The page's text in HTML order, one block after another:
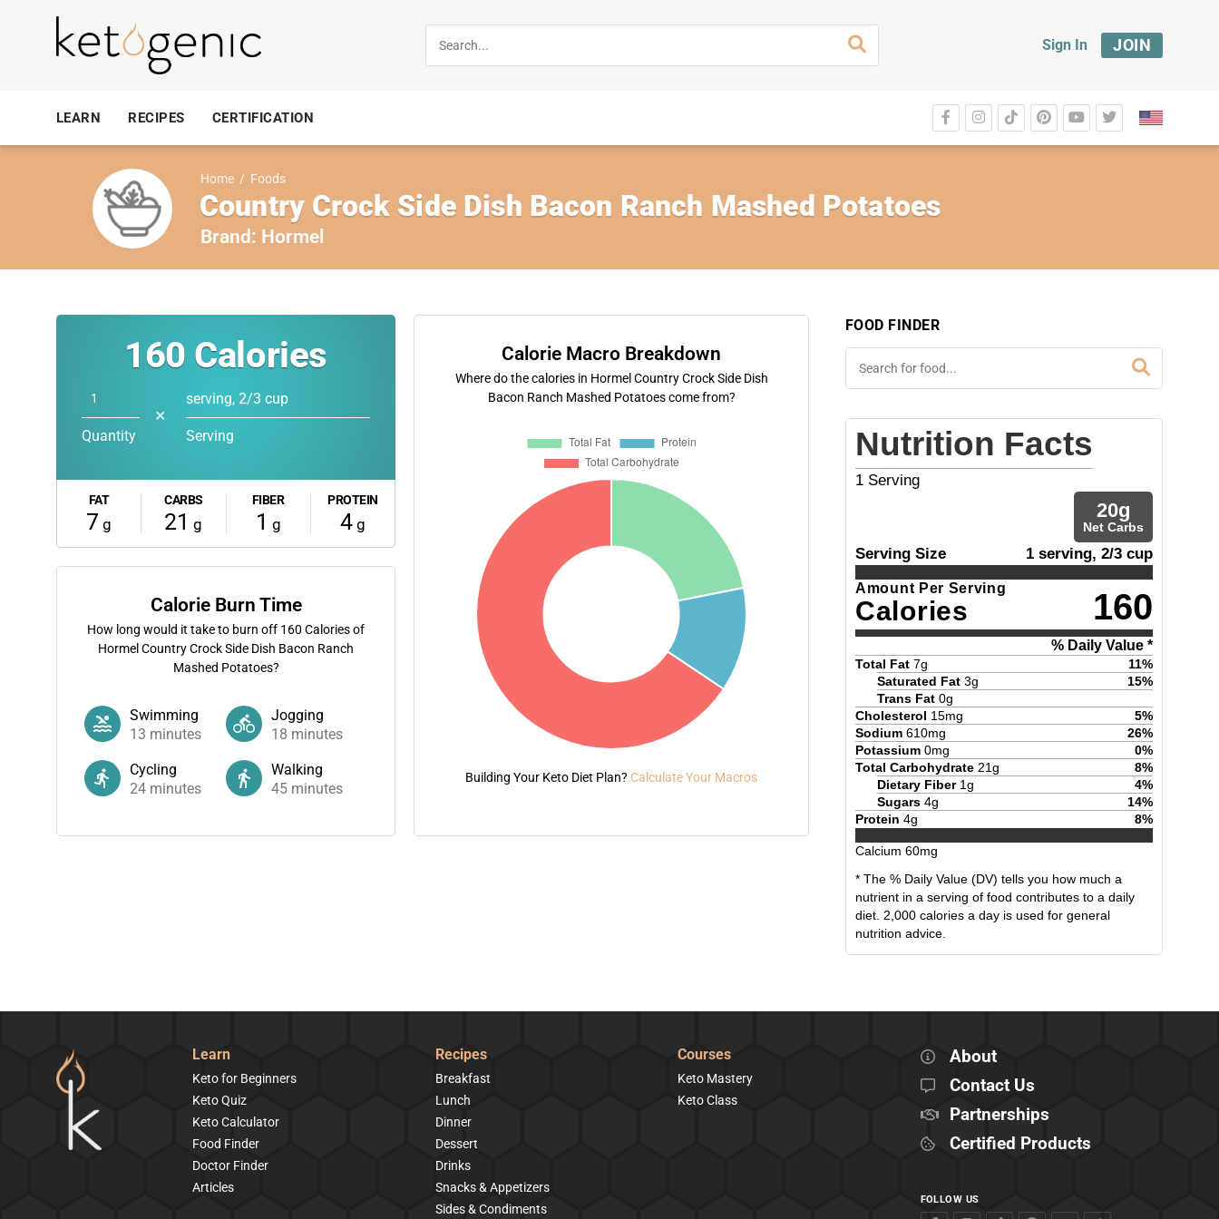
Sign In JOIN
LEARN RECIPES CERTIFICATION
Home / Foods
Country Crock Side Dish Bacon Ranch Mashed Potatoes
Brand: Hormel
160 Calories
Quantity
✕
serving, 2/3 cup
Serving
FAT
7 g
CARBS
21 g
FIBER
1 g
PROTEIN
4g
Calorie Burn Time
How long would it take to burn off 160 Calories of
Hormel Country Crock Side Dish Bacon Ranch
Mashed Potatoes?
Swimming
13 minutes
Jogging
18 minutes
Cycling
24 minutes
Walking
45 minutes
Calorie Macro Breakdown
Where do the calories in Hormel Country Crock Side Dish
Bacon Ranch Mashed Potatoes come from?
Building Your Keto Diet Plan? Calculate Your Macros
FOOD FINDER
Nutrition Facts
1 Serving
20g
Net Carbs
Serving Size 1 serving, 2/3 cup
Amount Per Serving
Calories 160
% Daily Value *
Total Fat 7g 11%
Saturated Fat 3g 15%
Trans Fat 0g
Cholesterol 15mg 5%
Sodium 610mg 26%
Potassium 0mg 0%
Total Carbohydrate 21g 8%
Dietary Fiber 1g 4%
Sugars 4g 14%
Protein 4g 8%
Calcium 60mg
* The % Daily Value (DV) tells you how much a
nutrient in a serving of food contributes to a daily
diet. 2,000 calories a day is used for general
nutrition advice.
Learn
Keto for Beginners
Keto Quiz
Keto Calculator
Food Finder
Doctor Finder
Articles
Recipes
Breakfast
Lunch
Dinner
Dessert
Drinks
Snacks & Appetizers
Sides & Condiments
Courses
Keto Mastery
Keto Class
About
Contact Us
Partnerships
Certified Products
FOLLOW US